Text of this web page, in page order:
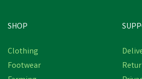
SHOP
Clothing
Footwear